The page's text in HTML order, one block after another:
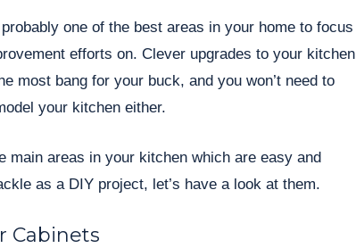
one of the best areas in your home to focus
efforts on. Clever upgrades to your kitchen
most bang for your buck, and you won’t need to
your kitchen either.
main areas in your kitchen which are easy and
as a DIY project, let’s have a look at them.
Cabinets